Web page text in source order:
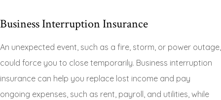
Business Interruption Insurance
An unexpected event, such as a fire, storm, or power outage,
could force you to close temporarily. Business interruption
insurance can help you replace lost income and pay
ongoing expenses, such as rent, payroll, and utilities, while